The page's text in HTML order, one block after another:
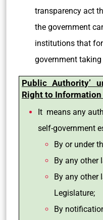
transparency act
the government
institutions that
government
Public Authority’
Right to Information
It means any
self-government
By or under
By any other
By any other
Legislature;
By